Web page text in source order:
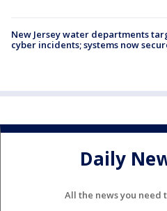
New Jersey water departments
cyber incidents; systems now
Daily
All the news you need